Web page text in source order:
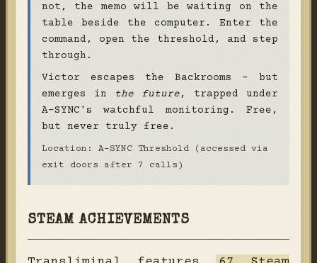
not, the memo will be waiting on the
table beside the computer. Enter the
command, open the threshold, and step
through.
Victor escapes the Backrooms - but
emerges in
the future, trapped under
A-SYNC's watchful monitoring. Free,
but never truly free.
Location: A-SYNC Threshold (accessed via
exit doors after 7 calls)
STEAM ACHIEVEMENTS